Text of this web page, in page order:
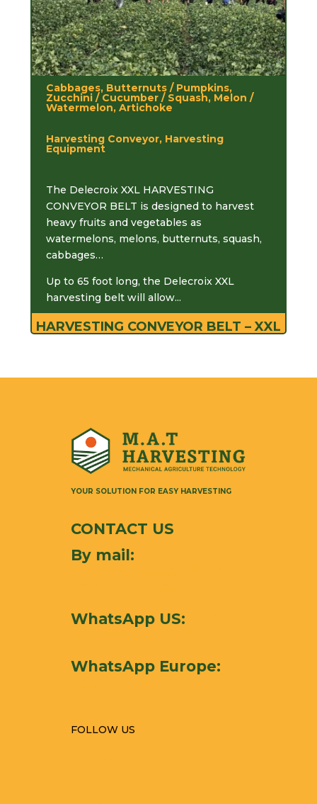
Cabbages, Butternuts / Pumpkins,
Zucchini / Cucumber / Squash, Melon /
Watermelon, Artichoke
Harvesting Conveyor, Harvesting
Equipment
The Delecroix XXL HARVESTING
CONVEYOR BELT is designed to harvest
heavy fruits and vegetables as
watermelons, melons, butternuts, squash,
cabbages…
Up to 65 foot long, the Delecroix XXL
harvesting belt will allow...
HARVESTING CONVEYOR BELT – XXL
YOUR SOLUTION FOR EASY HARVESTING
CONTACT US
By mail:
WhatsApp US:
WhatsApp Europe:
FOLLOW US